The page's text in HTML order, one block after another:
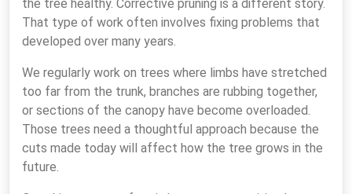
the tree healthy. Corrective pruning is a different story.
That type of work often involves fixing problems that
developed over many years.
We regularly work on trees where limbs have stretched
too far from the trunk, branches are rubbing together,
or sections of the canopy have become overloaded.
Those trees need a thoughtful approach because the
cuts made today will affect how the tree grows in the
future.